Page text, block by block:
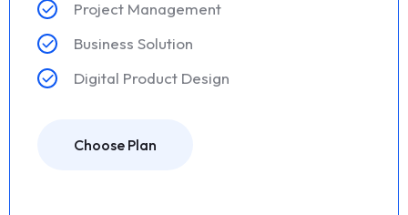
Project Management
Business Solution
Digital Product Design
Choose Plan